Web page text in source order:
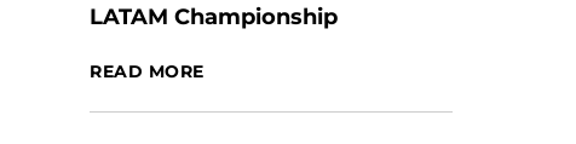
LATAM Championship
READ MORE